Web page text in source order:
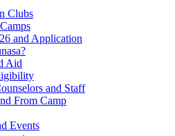
Clubs
and Application
Aid
and Staff
From Camp
Events